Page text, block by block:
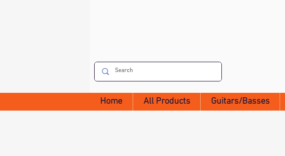
Home All Products Guitars/Basses